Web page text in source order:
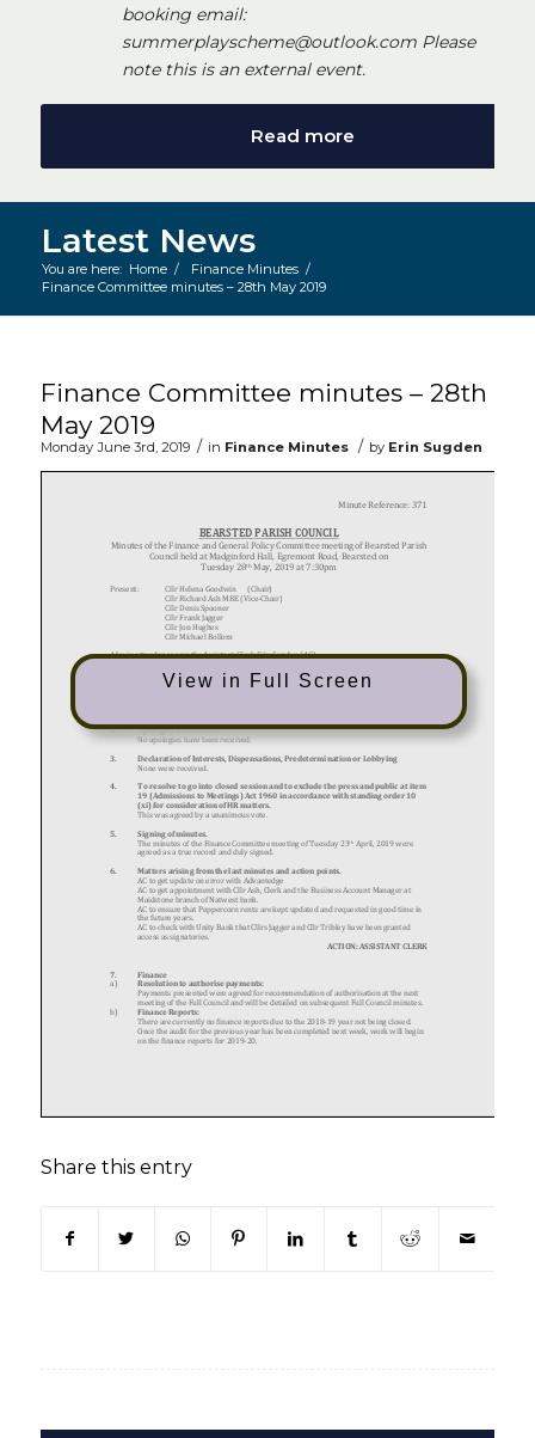
booking email:
summerplayscheme@outlook.com Please
note this is an external event.
Read more
Latest News
You are here: Home / Finance Minutes /
Finance Committee minutes – 28th May 2019
Finance Committee minutes – 28th
May 2019
Monday June 3rd, 2019 / in Finance Minutes / by Erin Sugden
View in Full Screen
Share this entry
(opens in new window)
(opens in new window)
(opens in new window)
(opens in new window)
(opens in new window)
(opens in new
(opens in